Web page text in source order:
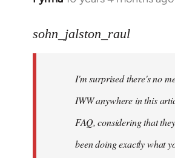
to
libcom.org
sohn_jalston_raul
I'm surprised there's no
IWW anywhere in this
FAQ, considering that
been doing exactly what